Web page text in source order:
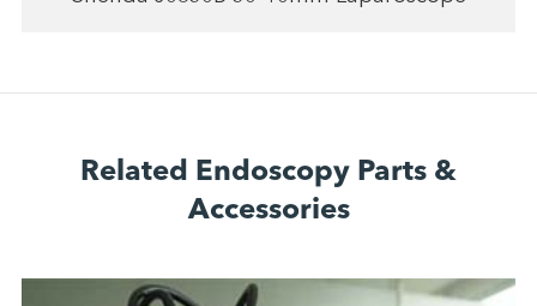
Related Endoscopy Parts &
Accessories